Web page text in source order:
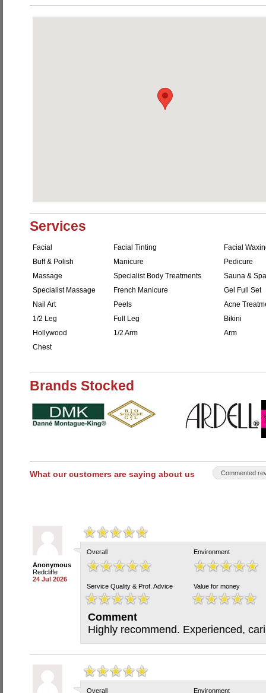
Services
Facial Facial Tinting
Facial
Buff & Polish
Manicure
Pedicure
Massage
Specialist Body Treatments
Sauna & Spa
Specialist Massage
French Manicure
Gel Full Set
Nail Art
Peels
Acne
1/2 Leg
Full Leg
Bikini
Hollywood
1/2 Arm
Arm
Chest
Brands Stocked
What our customers are saying about us Commented
Anonymous
Redcliffe
24 Jul 2026
Overall Environment
Service Quality & Prof. Advice Value for money
Comment
Highly recommend. Experienced,
Overall Environment